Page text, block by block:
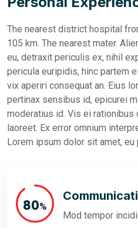
The nearest district hospital
105 km. The nearest mater.
eu, detraxit periculis ex, nihil
pericula euripidis, hinc partem
vix aperiri consequat an. Eius
pertinax sensibus id, epicurei
moderatius id. Vis ei rationibus
laoreet. Ex error omnium
Lorem ipsum dolor sit amet, eu
91%
Mod tempor